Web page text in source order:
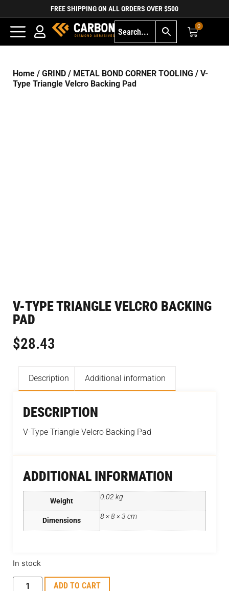
FREE SHIPPING ON ALL ORDERS OVER $500
0
Home / GRIND / METAL BOND CORNER TOOLING / V-
Type Triangle Velcro Backing Pad
V-TYPE TRIANGLE VELCRO BACKING
PAD
$28.43
Description Additional information
DESCRIPTION
V-Type Triangle Velcro Backing Pad
ADDITIONAL INFORMATION
Weight 0.02 kg
Dimensions 8 × 8 × 3 cm
In stock
ADD TO CART